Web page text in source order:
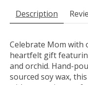
Description
Celebrate Mom with
heartfelt gift
and orchid. Hand-
sourced soy wax,